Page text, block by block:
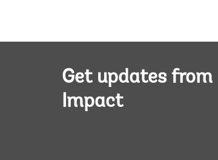
Get updates
Impact